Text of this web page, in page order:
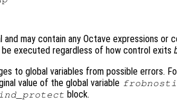
may contain any Octave expressions or
executed regardless of how control exits
to global variables from possible errors.
value of the global variable
block.